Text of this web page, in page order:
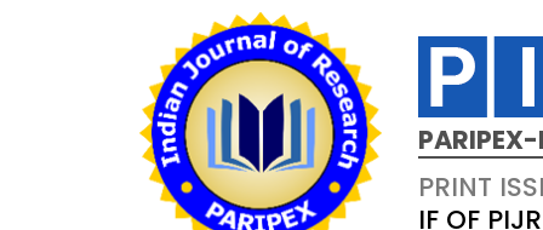
PRINT
IF OF